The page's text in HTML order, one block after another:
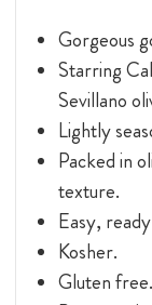
Gorgeous
Starring
Sevillano
Lightly
Packed in
texture.
Easy,
Kosher.
Gluten free.